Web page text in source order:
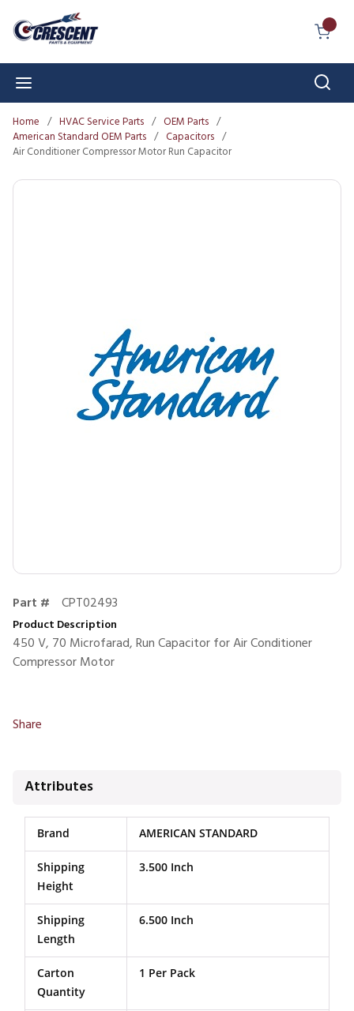
Skip to main content
Home / HVAC Service Parts / OEM Parts /
American Standard OEM Parts / Capacitors /
Air Conditioner Compressor Motor Run Capacitor
Part # CPT02493
Product Description
450 V, 70 Microfarad, Run Capacitor for Air Conditioner
Compressor Motor
Share
Attributes
Brand AMERICAN STANDARD
Shipping
Height
3.500 Inch
Shipping
Length
6.500 Inch
Carton
Quantity
1 Per Pack